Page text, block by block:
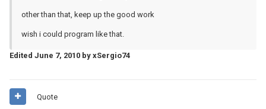
other than that, keep up the good work
wish i could program like that.
Edited June 7, 2010 by xSergio74
Quote